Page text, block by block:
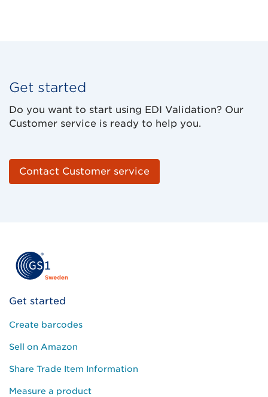
Get started
Do you want to start using EDI Validation? Our
Customer service is ready to help you.
Contact Customer service
Get started
Create barcodes
Sell on Amazon
Share Trade Item Information
Measure a product